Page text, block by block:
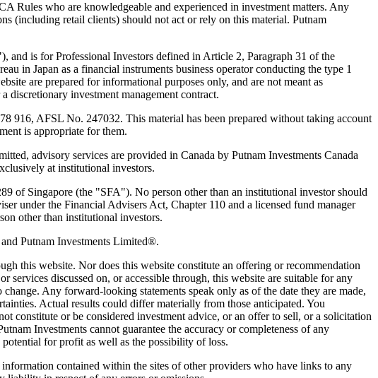
Rules who are knowledgeable and experienced in investment matters. Any
(including retail clients) should not act or rely on this material. Putnam
and is for Professional Investors defined in Article 2, Paragraph 31 of the
in Japan as a financial instruments business operator conducting the type 1
are prepared for informational purposes only, and are not meant as
discretionary investment management contract.
916, AFSL No. 247032. This material has been prepared without taking account
is appropriate for them.
advisory services are provided in Canada by Putnam Investments Canada
at institutional investors.
of Singapore (the "SFA"). No person other than an institutional investor should
under the Financial Advisers Act, Chapter 110 and a licensed fund manager
other than institutional investors.
Putnam Investments Limited®.
this website. Nor does this website constitute an offering or recommendation
services discussed on, or accessible through, this website are suitable for any
Any forward-looking statements speak only as of the date they are made,
Actual results could differ materially from those anticipated. You
constitute or be considered investment advice, or an offer to sell, or a solicitation
Investments cannot guarantee the accuracy or completeness of any
potential for profit as well as the possibility of loss.
contained within the sites of other providers who have links to any